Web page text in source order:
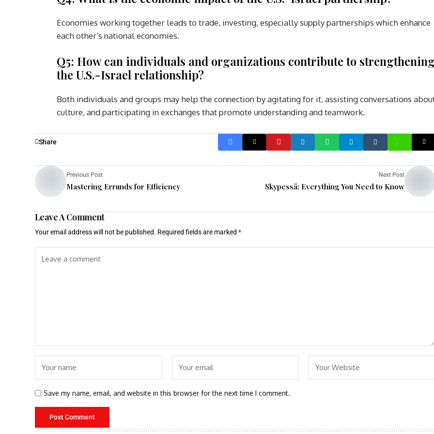
Economies working together leads to trade, investing, especially supply partnerships which enhance
each other’s national economies.
Q5: How can individuals and organizations contribute to
the U.S.-Israel relationship?
Both individuals and groups may help the connection by agitating for it, assisting conversations
culture, and participating in exchanges that promote understanding and teamwork.
Share
Previous Post
Mastering Errunds for Efficiency
Next Post
Skypessä: Everything You Need to Know
Leave A Comment
Your email address will not be published. Required fields are marked *
Save my name, email, and website in this browser for the next time I comment.